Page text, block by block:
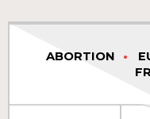
ABORTION